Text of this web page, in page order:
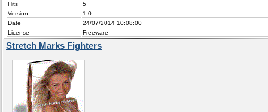
Hits
5
Version
1.0
Date
24/07/2014 10:08:00
License
Freeware
Stretch Marks Fighters